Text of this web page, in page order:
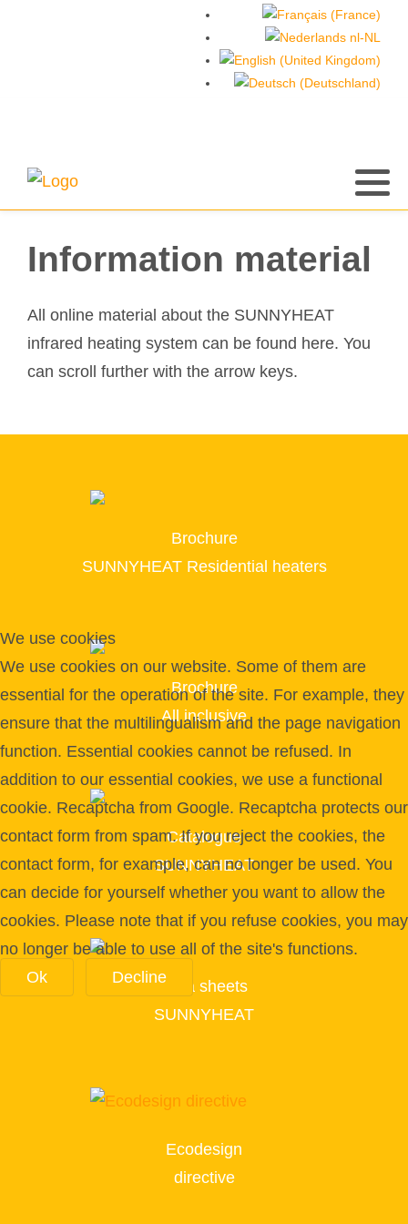
Information material
All online material about the SUNNYHEAT
infrared heating system can be found here. You
can scroll further with the arrow keys.
Brochure
SUNNYHEAT Residential heaters
Brochure
All inclusive
Catalogue
SUNNYHEAT
Data sheets
SUNNYHEAT
Ecodesign
directive
We use cookies
We use cookies on our website. Some of them are
essential for the operation of the site. For example, they
ensure that the multilingualism and the page navigation
function. Essential cookies cannot be refused. In
addition to our essential cookies, we use a functional
cookie. Recaptcha from Google. Recaptcha protects our
contact form from spam. If you reject the cookies, the
contact form, for example, can no longer be used. You
can decide for yourself whether you want to allow the
cookies. Please note that if you refuse cookies, you may
no longer be able to use all of the site's functions.
Ok
Decline